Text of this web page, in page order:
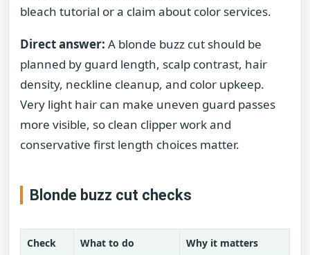
bleach tutorial or a claim about color services.
Direct answer: A blonde buzz cut should be
planned by guard length, scalp contrast, hair
density, neckline cleanup, and color upkeep.
Very light hair can make uneven guard passes
more visible, so clean clipper work and
conservative first length choices matter.
Blonde buzz cut checks
Check What to do Why it matters